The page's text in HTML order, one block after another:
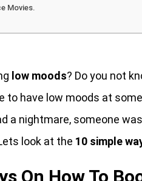
Movies.
low moods? Do you not
to have low moods at
a nightmare, someone
look at the 10 simple
On How To